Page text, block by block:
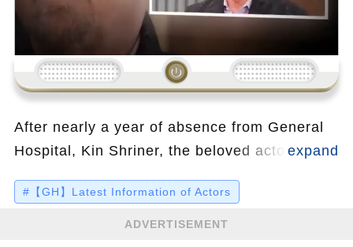
After nearly a year of absence from General
Hospital, Kin Shriner, the beloved actor
shocking truth behind his disappearance. In a
candid post, Shriner shared that a botched
#【GH】Latest Information of Actors
ADVERTISEMENT